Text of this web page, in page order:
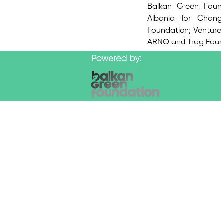
Balkan Green
Albania for
Foundation;
ARNO and Trag